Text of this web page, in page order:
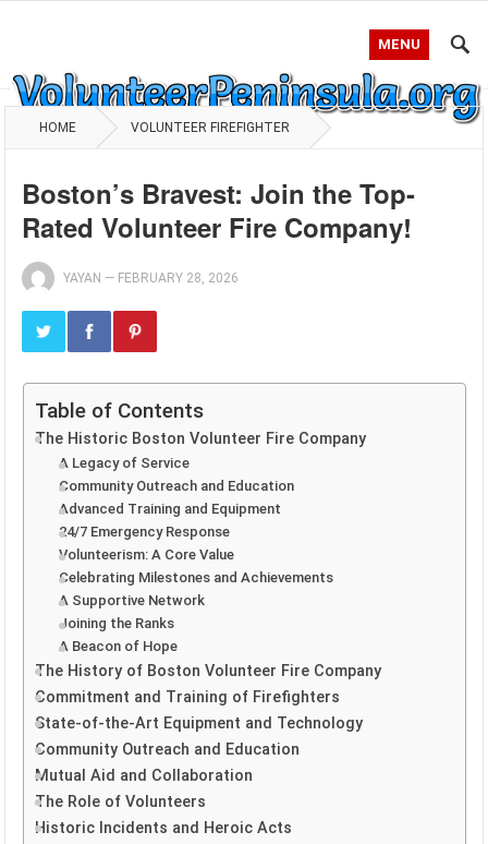
MENU
HOME VOLUNTEER FIREFIGHTER
Boston’s Bravest: Join the Top-
Rated Volunteer Fire Company!
YAYAN — FEBRUARY 28, 2026
Table of Contents
The Historic Boston Volunteer Fire Company
A Legacy of Service
Community Outreach and Education
Advanced Training and Equipment
24/7 Emergency Response
Volunteerism: A Core Value
Celebrating Milestones and Achievements
A Supportive Network
Joining the Ranks
A Beacon of Hope
The History of Boston Volunteer Fire Company
Commitment and Training of Firefighters
State-of-the-Art Equipment and Technology
Community Outreach and Education
Mutual Aid and Collaboration
The Role of Volunteers
Historic Incidents and Heroic Acts